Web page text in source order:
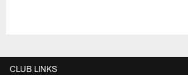
CLUB LINKS